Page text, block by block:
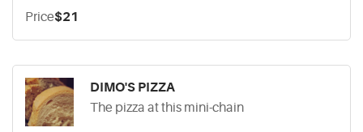
Price$21
DIMO'S PIZZA
The pizza at this mini-chain